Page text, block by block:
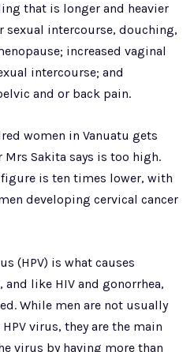
that is longer and heavier
sexual intercourse, douching,
increased vaginal
intercourse; and
and or back pain.
women in Vanuatu gets
Sakita says is too high.
figure is ten times lower, with
developing cervical cancer
(HPV) is what causes
like HIV and gonorrhea,
While men are not usually
virus, they are the main
virus by having more than